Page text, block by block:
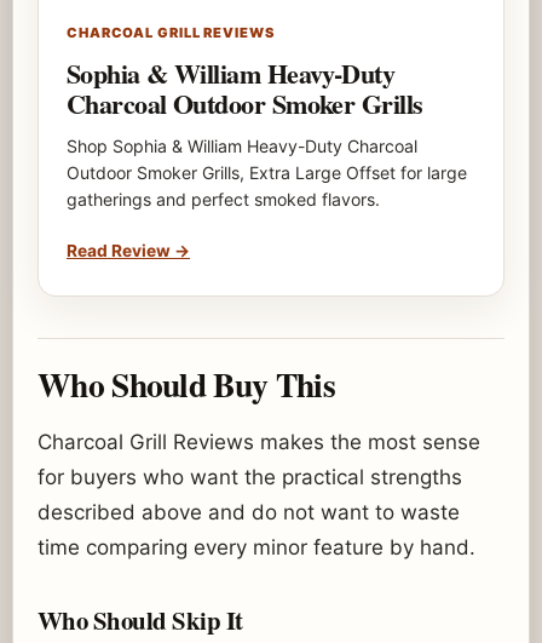
CHARCOAL GRILL REVIEWS
Sophia & William Heavy-Duty
Charcoal Outdoor Smoker Grills
Shop Sophia & William Heavy-Duty Charcoal
Outdoor Smoker Grills, Extra Large Offset for large
gatherings and perfect smoked flavors.
Read Review →
Who Should Buy This
Charcoal Grill Reviews makes the most sense
for buyers who want the practical strengths
described above and do not want to waste
time comparing every minor feature by hand.
Who Should Skip It